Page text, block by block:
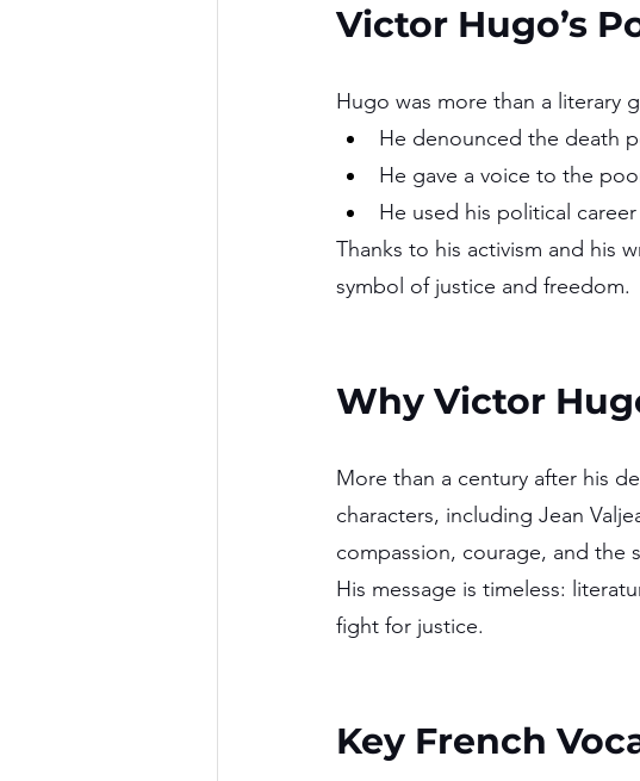
Victor Hugo’s
Hugo was more than a literary
He denounced the death
He gave a voice to the
He used his political
Thanks to his activism and his
symbol of justice and freedom.
Why Victor
More than a century after his
characters, including Jean
compassion, courage, and the
His message is timeless:
fight for justice.
Key French